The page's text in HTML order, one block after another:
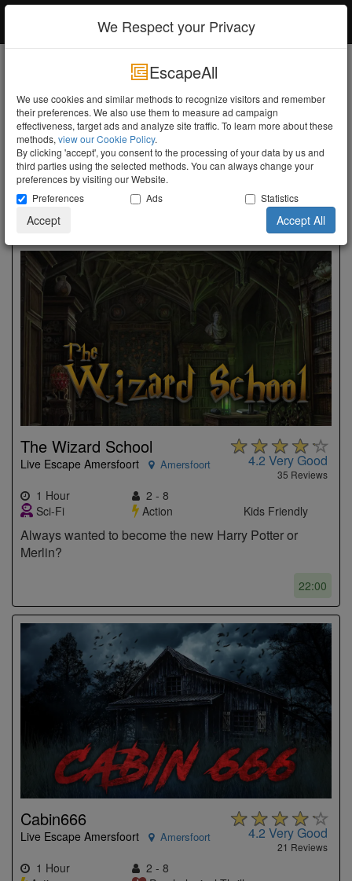
Turn the Lights Off
Utrecht Amersfoort Live Escape Amersfoort
Live Escape Amersfoort
Groningerstraat 176, Amersfoort, 3812 EG - Show Map
The Wizard School
4.2 Very Good
35 Reviews
Live Escape Amersfoort Amersfoort
1 Hour
2 - 8
Sci-Fi
Action Kids Friendly
Always wanted to become the new Harry Potter or
Merlin?
22:00
Cabin666
4.2 Very Good
21 Reviews
Live Escape Amersfoort Amersfoort
1 Hour
2 - 8
We Respect your Privacy
EscapeAll
We use cookies and similar methods to recognize visitors and remember
their preferences. We also use them to measure ad campaign
effectiveness, target ads and analyze site traffic. To learn more about these
methods, view our Cookie Policy.
By clicking 'accept', you consent to the processing of your data by us and
third parties using the selected methods. You can always change your
preferences by visiting our Website.
Preferences
Ads Statistics
Accept Accept All